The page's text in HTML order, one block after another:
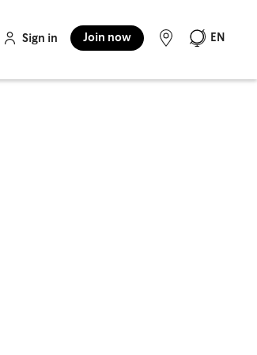
Sign in Join now EN